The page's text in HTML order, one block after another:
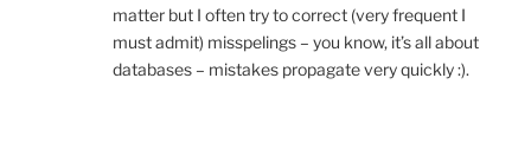
matter but I often try to correct (very frequent I
must admit) misspelings – you know, it’s all about
databases – mistakes propagate very quickly :).